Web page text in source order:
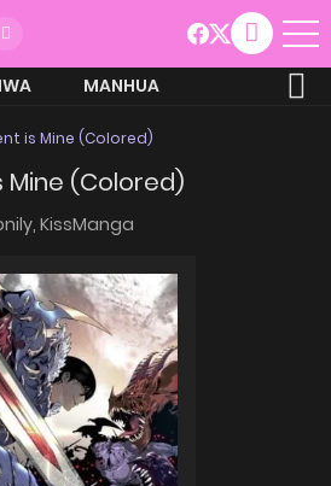
MANHUA
is Mine (Colored)
Mine (Colored)
KissManga